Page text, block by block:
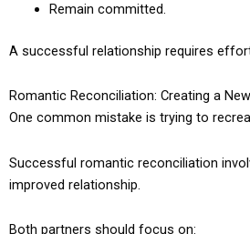
Remain committed.
A successful relationship requires
Romantic Reconciliation: Creating a
One common mistake is trying to
Successful romantic reconciliation
improved relationship.
Both partners should focus on: